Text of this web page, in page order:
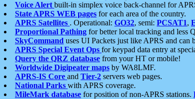
Voice Alert built-in simplex voice back-channel for
State APRS WEB pages for each area of the country.
APRS Satellites . Operational: GO32, semi: PCSAT1,
Proportional Pathing for better local tracking and less
SkyCommand uses UI Packets just like APRS and
APRS Special Event Ops for keypad data entry at
Query the QRZ database from your HT or mobile!
Worldwide Digipeater maps by WA8LMF.
APRS-IS Core and Tier-2 servers web pages.
National Parks with APRS coverage.
MileMark database for position of non-APRS stations.